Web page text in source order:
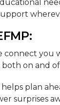
connect you
on and
helps plan
surprises